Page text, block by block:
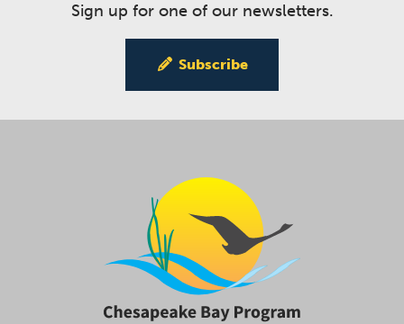
Sign up for one of our newsletters.
Subscribe